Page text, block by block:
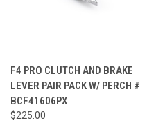
F4 PRO CLUTCH AND BRAKE
LEVER PAIR PACK W/ PERCH #
BCF41606PX
$225.00